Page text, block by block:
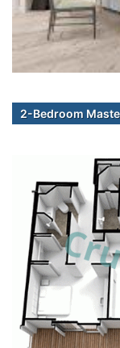
2-Bedroom